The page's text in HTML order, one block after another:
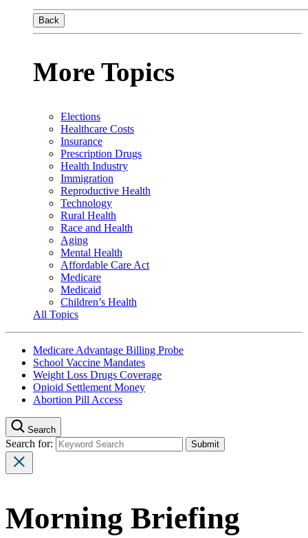
Back
More Topics
Elections
Healthcare Costs
Insurance
Prescription Drugs
Health Industry
Immigration
Reproductive Health
Technology
Rural Health
Race and Health
Aging
Mental Health
Affordable Care Act
Medicare
Medicaid
Children’s Health
All Topics
Medicare Advantage Billing Probe
School Vaccine Mandates
Weight Loss Drugs Coverage
Opioid Settlement Money
Abortion Pill Access
Search
Search for:
Morning Briefing